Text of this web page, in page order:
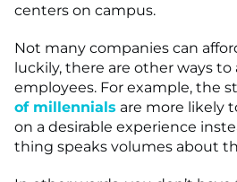
centers on campus.
Not many companies can
luckily, there are other ways
employees. For example, the
of millennials are more likely
on a desirable experience
thing speaks volumes about